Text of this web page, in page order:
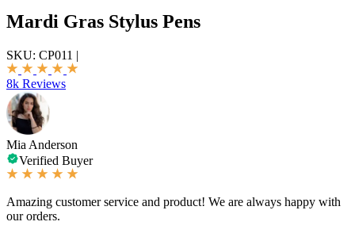
Mardi Gras Stylus Pens
SKU: CP011 |
8k Reviews
Mia Anderson
Verified Buyer
Amazing customer service and product! We are always happy with
our orders.